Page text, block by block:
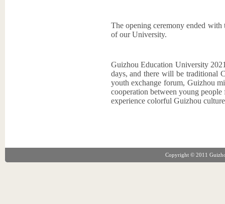
The opening ceremony ended
of our University.
Guizhou Education University
days, and there will be traditional
youth exchange forum, Guizhou
cooperation between young
experience colorful Guizhou
Copyright © 2011